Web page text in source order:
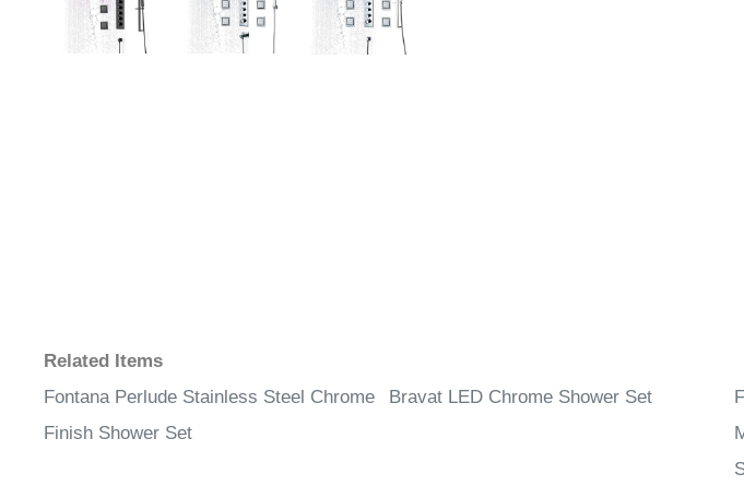
Related Items
Fontana Perlude Stainless Steel Chrome
Finish Shower Set
Bravat LED Chrome Shower Set